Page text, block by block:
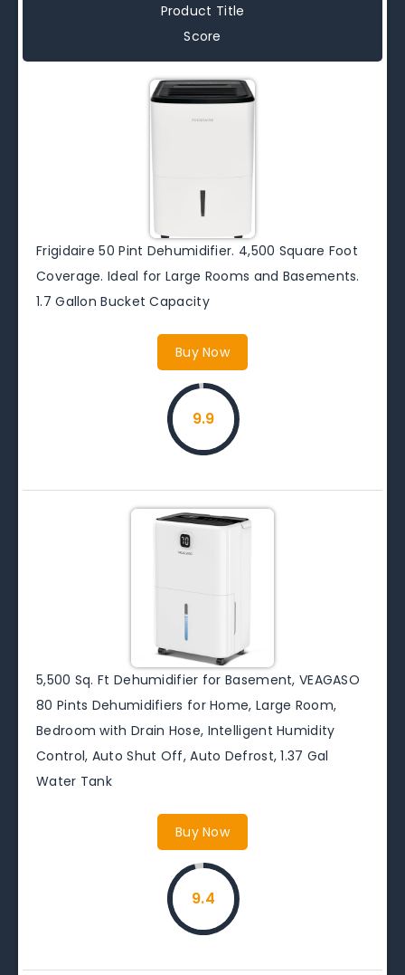
Product Title
Score
Frigidaire 50 Pint Dehumidifier. 4,500 Square Foot
Coverage. Ideal for Large Rooms and Basements.
1.7 Gallon Bucket Capacity
Buy Now
9.9
5,500 Sq. Ft Dehumidifier for Basement, VEAGASO
80 Pints Dehumidifiers for Home, Large Room,
Bedroom with Drain Hose, Intelligent Humidity
Control, Auto Shut Off, Auto Defrost, 1.37 Gal
Water Tank
Buy Now
9.4